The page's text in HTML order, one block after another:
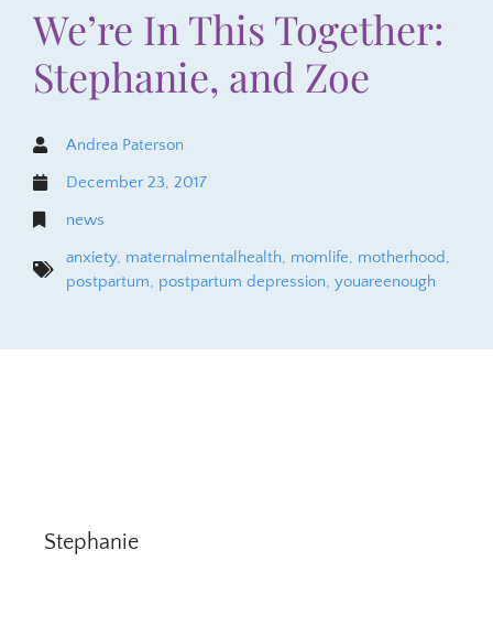
We’re In This Together:
Stephanie, and Zoe
Andrea Paterson
December 23, 2017
news
anxiety, maternalmentalhealth, momlife, motherhood,
postpartum, postpartum depression, youareenough
Stephanie